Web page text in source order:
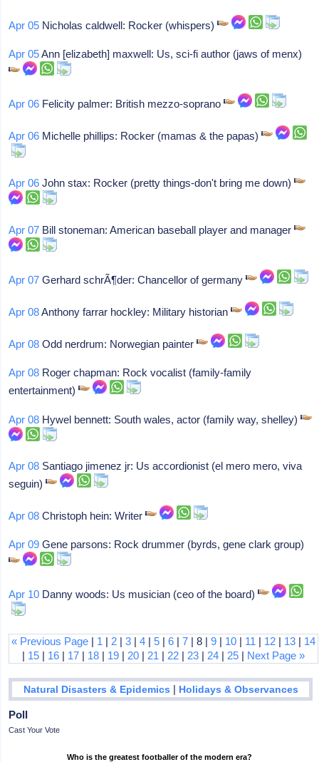
Apr 05 Nicholas caldwell: Rocker (whispers)
Apr 05Ann [elizabeth] maxwell: Us, sci-fi author (jaws of menx)
Apr 06 Felicity palmer: British mezzo-soprano
Apr 06 Michelle phillips: Rocker (mamas & the papas)
Apr 06 John stax: Rocker (pretty things-don't bring me down)
Apr 07 Bill stoneman: American baseball player and manager
Apr 07 Gerhard schrÃ¶der: Chancellor of germany
Apr 08Anthony farrar hockley: Military historian
Apr 08 Odd nerdrum: Norwegian painter
Apr 08 Roger chapman: Rock vocalist (family-family
entertainment)
Apr 08 Hywel bennett: South wales, actor (family way, shelley)
Apr 08 Santiago jimenez jr: Us accordionist (el mero mero, viva
seguin)
Apr 08 Christoph hein: Writer
Apr 09 Gene parsons: Rock drummer (byrds, gene clark group)
Apr 10 Danny woods: Us musician (ceo of the board)
« Previous Page | 1 | 2 |3 |4 |5 |6 |7 | 8 |9 | 10 | 11 | 12 | 13 | 14
| 15 | 16 | 17 | 18 | 19 | 20 | 21 | 22 | 23 | 24 | 25 | Next Page »
Natural Disasters & Epidemics | Holidays & Observances
Poll
Cast Your Vote
Who is the greatest footballer of the modern era?